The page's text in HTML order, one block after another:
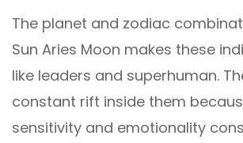
The planet and zodiac
Sun Aries Moon makes these
like leaders and superhuman.
constant rift inside them
sensitivity and emotionality